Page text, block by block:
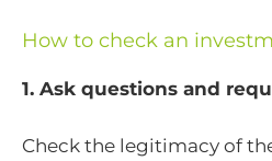
How to check an
1. Ask questions and
Check the legitimacy of